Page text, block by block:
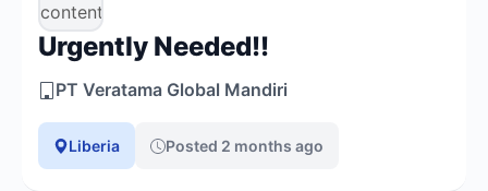
content/uploads/job-
manager-
veratama-
1.png
Urgently Needed!!
PT Veratama Global Mandiri
Liberia Posted 2 months ago